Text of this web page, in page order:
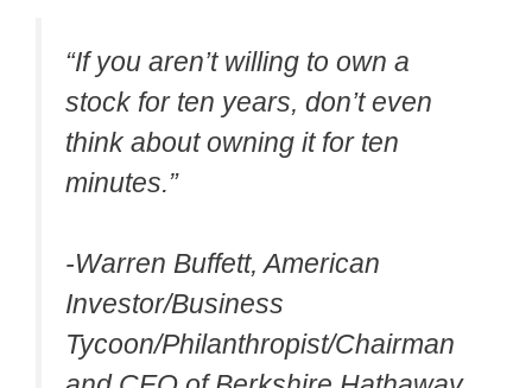
“If you aren’t willing to own a
stock for ten years, don’t even
think about owning it for ten
minutes.”
-Warren Buffett, American
Investor/Business
Tycoon/Philanthropist/Chairman